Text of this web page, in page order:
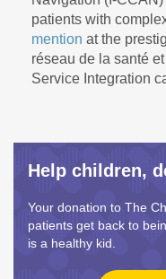
patients with
mention at the
réseau de la santé
Service Integration
Help children,
Your donation to The
patients get back to
is a healthy kid.